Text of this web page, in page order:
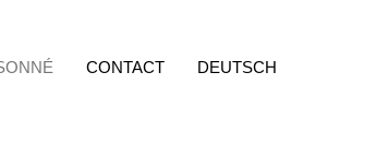
CONTACT DEUTSCH